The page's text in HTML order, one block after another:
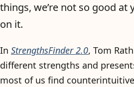
things, we’re not so good at
on it.
In StrengthsFinder 2.0, Tom
different strengths and
most of us find